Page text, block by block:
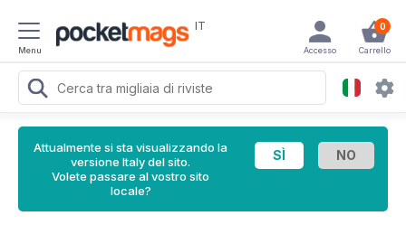
Menu
IT 0
Carrello
Accesso
Attualmente si sta visualizzando la
versione Italy del sito.
Volete passare al vostro sito
locale?